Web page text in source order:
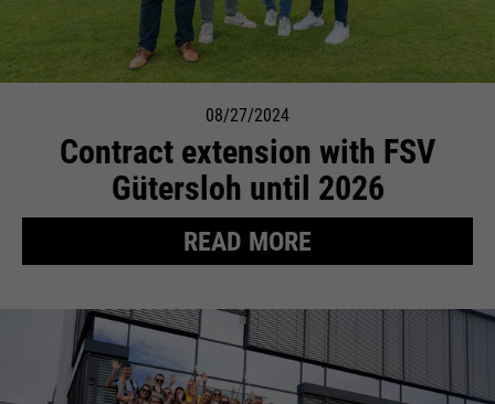
08/27/2024
Contract extension with FSV
Gütersloh until 2026
READ MORE